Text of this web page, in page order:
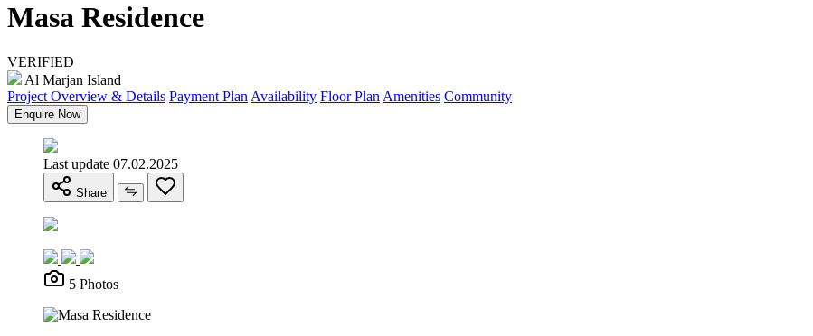
Masa Residence
VERIFIED
Al Marjan Island
Project Overview & Details Payment Plan Availability Floor Plan Amenities Community
Enquire Now
Last update 07.02.2025
Share
5 Photos